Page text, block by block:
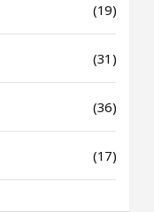
(19)
(31)
(36)
(17)